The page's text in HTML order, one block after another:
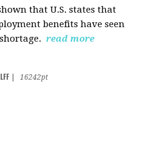
that U.S. states that
benefits have seen
read more
16242pt